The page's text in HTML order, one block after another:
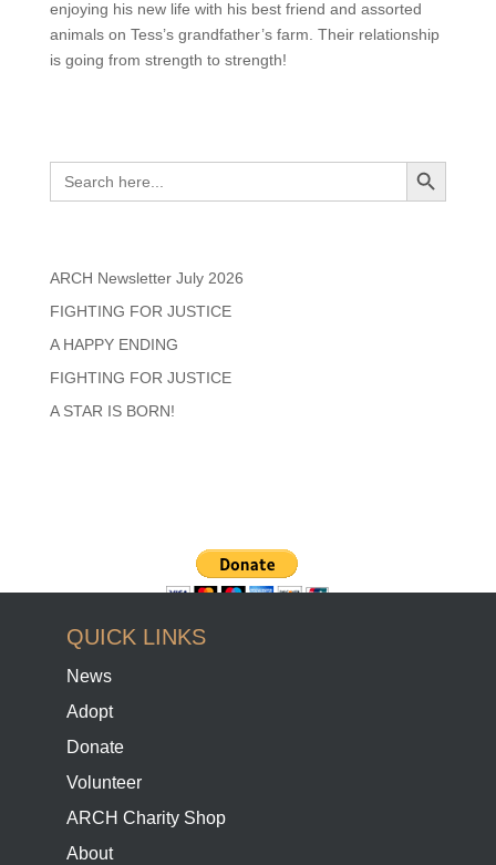
enjoying his new life with his best friend and assorted
animals on Tess’s grandfather’s farm. Their relationship
is going from strength to strength!
Search
for:
Search Button
ARCH Newsletter July 2026
FIGHTING FOR JUSTICE
A HAPPY ENDING
FIGHTING FOR JUSTICE
A STAR IS BORN!
QUICK LINKS
News
Adopt
Donate
Volunteer
ARCH Charity Shop
About